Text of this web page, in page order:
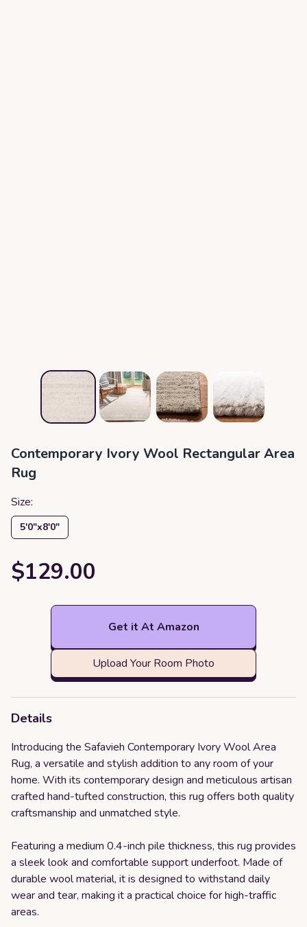
Contemporary Ivory Wool Rectangular Area
Rug
Size:
5′0″x8′0″
$129.00
Get it At Amazon
Upload Your Room Photo
Details
Introducing the Safavieh Contemporary Ivory Wool Area
Rug, a versatile and stylish addition to any room of your
home. With its contemporary design and meticulous artisan
crafted hand-tufted construction, this rug offers both quality
craftsmanship and unmatched style.
Featuring a medium 0.4-inch pile thickness, this rug provides
a sleek look and comfortable support underfoot. Made of
durable wool material, it is designed to withstand daily
wear and tear, making it a practical choice for high-traffic
areas.